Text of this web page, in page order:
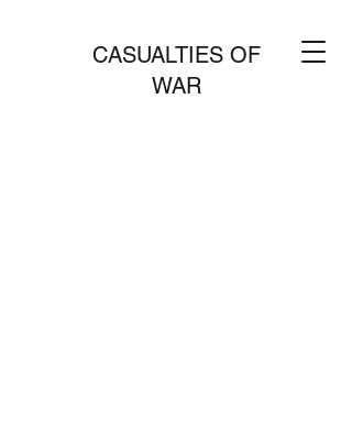
CASUALTIES OF
WAR